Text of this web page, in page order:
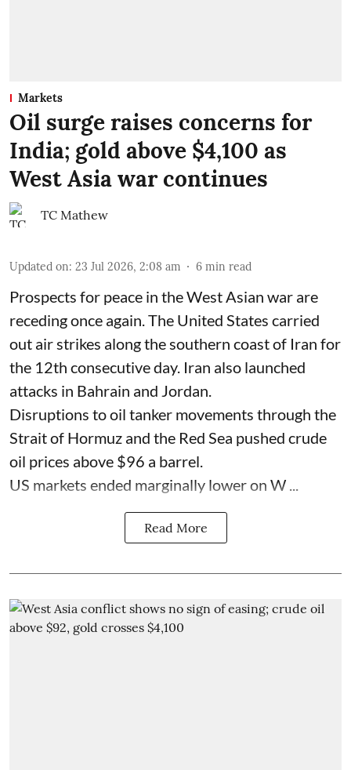
Markets
Oil surge raises concerns for
India; gold above $4,100 as
West Asia war continues
TC Mathew
Updated on: 23 Jul 2026, 2:08 am 6 min read
Prospects for peace in the West Asian war are
receding once again. The United States carried
out air strikes along the southern coast of Iran for
the 12th consecutive day. Iran also launched
attacks in Bahrain and Jordan.
Disruptions to oil tanker movements through the
Strait of Hormuz and the Red Sea pushed crude
oil prices above $96 a barrel.
US markets ended marginally lower on W ...
Read More